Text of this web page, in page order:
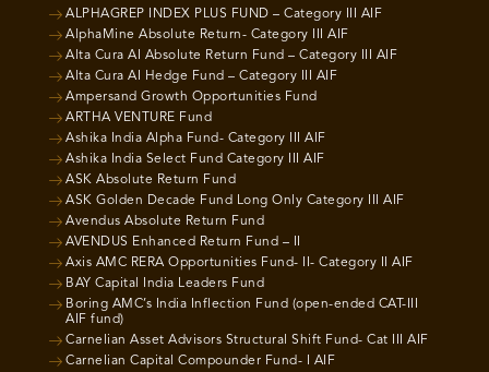
ALPHAGREP INDEX PLUS FUND – Category III AIF
AlphaMine Absolute Return- Category III AIF
Alta Cura AI Absolute Return Fund – Category III AIF
Alta Cura AI Hedge Fund – Category III AIF
Ampersand Growth Opportunities Fund
ARTHA VENTURE Fund
Ashika India Alpha Fund- Category III AIF
Ashika India Select Fund Category III AIF
ASK Absolute Return Fund
ASK Golden Decade Fund Long Only Category III AIF
Avendus Absolute Return Fund
AVENDUS Enhanced Return Fund – II
Axis AMC RERA Opportunities Fund- II- Category II AIF
BAY Capital India Leaders Fund
Boring AMC’s India Inflection Fund (open-ended CAT-III
AIF fund)
Carnelian Asset Advisors Structural Shift Fund- Cat III AIF
Carnelian Capital Compounder Fund- I AIF